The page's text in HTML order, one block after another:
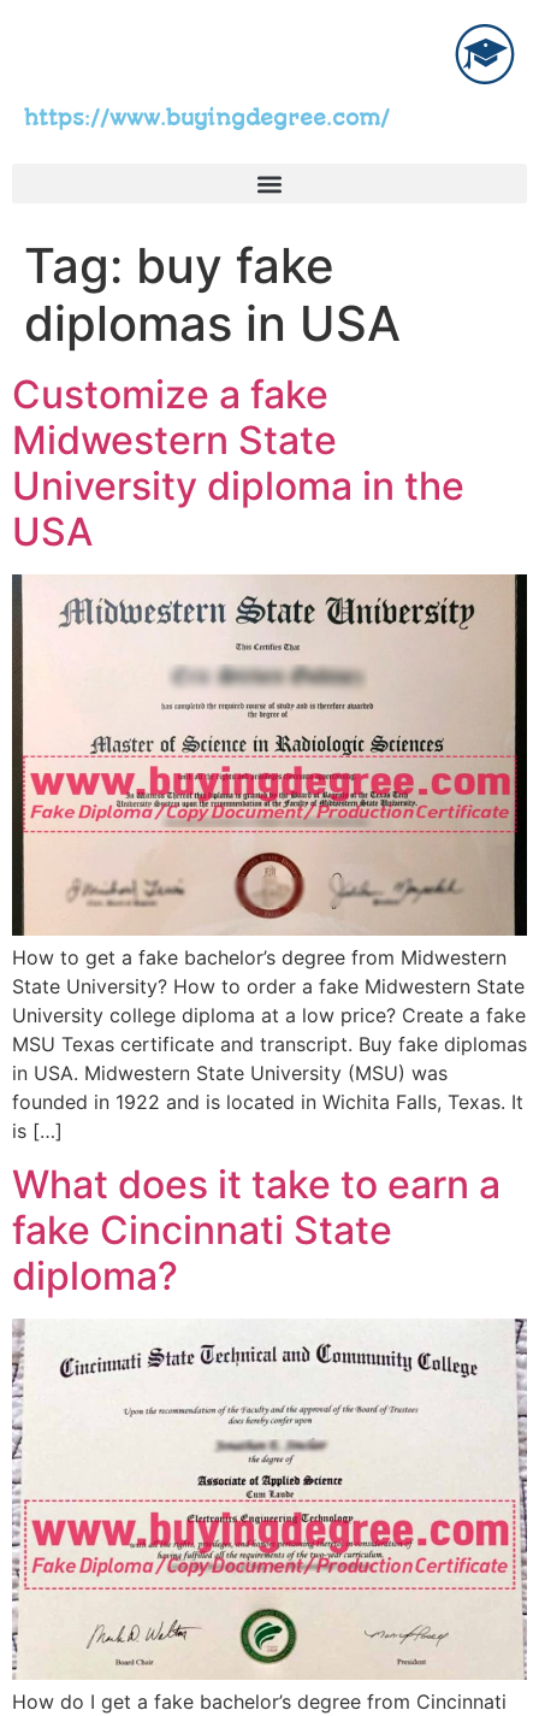
https://www.buyingdegree.com/
Tag: buy fake
diplomas in USA
Customize a fake
Midwestern State
University diploma in the
USA
How to get a fake bachelor’s degree from Midwestern
State University? How to order a fake Midwestern State
University college diploma at a low price? Create a fake
MSU Texas certificate and transcript. Buy fake diplomas
in USA. Midwestern State University (MSU) was
founded in 1922 and is located in Wichita Falls, Texas. It
is […]
What does it take to earn a
fake Cincinnati State
diploma?
How do I get a fake bachelor’s degree from Cincinnati